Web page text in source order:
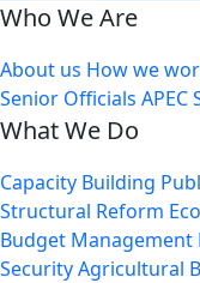
Who We Are
About us How we
Senior Officials APEC
What We Do
Capacity Building
Structural Reform
Budget Management
SecurityAgricultural